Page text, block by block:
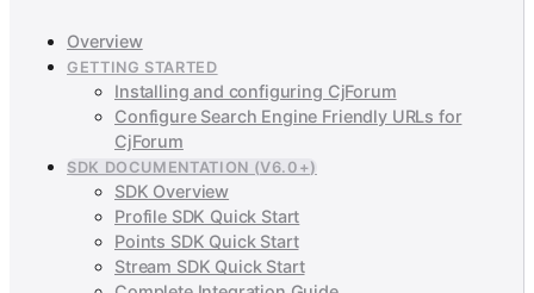
Overview
GETTING STARTED
Installing and configuring CjForum
Configure Search Engine Friendly URLs for
CjForum
SDK DOCUMENTATION (V6.0+)
SDK Overview
Profile SDK Quick Start
Points SDK Quick Start
Stream SDK Quick Start